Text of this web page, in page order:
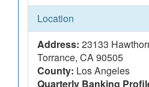
Location
Address: 23133
Torrance, CA 90505
County: Los Angeles
Quarterly Banking